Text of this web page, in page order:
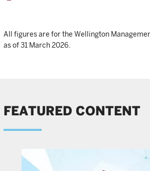
All figures are for the Wellington
as of 31 March 2026.
FEATURED CONTENT